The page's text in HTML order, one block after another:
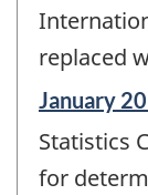
replaced
Reference
of
change
January
Statistics
for